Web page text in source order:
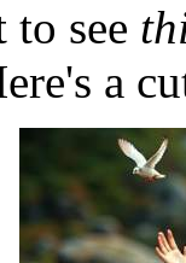
see
a